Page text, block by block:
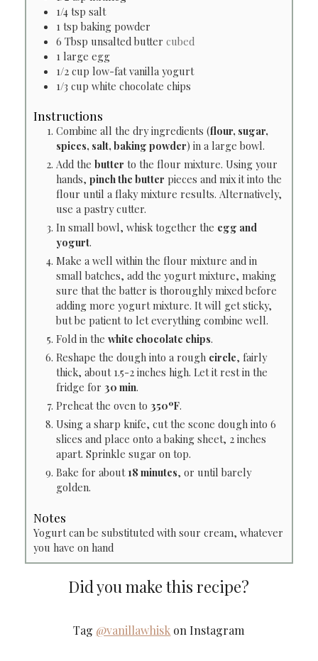
1/4 tsp salt
1 tsp baking powder
6 Tbsp unsalted butter cubed
1 large egg
1/2 cup low-fat vanilla yogurt
1/3 cup white chocolate chips
Instructions
Combine all the dry ingredients (flour, sugar,
spices, salt, baking powder) in a large bowl.
Add the butterto the flour mixture. Using your
hands, pinch the butterpieces and mix it into the
flour until a flaky mixture results. Alternatively,
use a pastry cutter.
In small bowl, whisk together the egg and
yogurt.
Make a well within the flour mixture and in
small batches, add the yogurt mixture, making
sure that the batter is thoroughly mixed before
adding more yogurt mixture. It will get sticky,
but be patient to let everything combine well.
Fold in the white chocolate chips.
Reshape the dough into a rough circle, fairly
thick, about 1.5-2 inches high. Let it rest in the
fridge for 30 min.
Preheat the oven to 350ºF.
Using a sharp knife, cut the scone dough into 6
slices and place onto a baking sheet, 2 inches
apart. Sprinkle sugar on top.
Bake for about18 minutes, or until barely
golden.
Notes
Yogurt can be substituted with sour cream, whatever
you have on hand
Did you make this recipe?
Tag @vanillawhisk on Instagram